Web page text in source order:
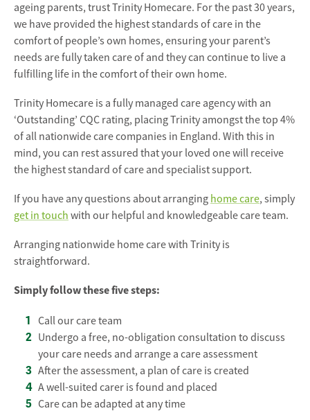
ageing parents, trust Trinity Homecare. For the past 30 years,
we have provided the highest standards of care in the
comfort of people’s own homes, ensuring your parent’s
needs are fully taken care of and they can continue to live a
fulfilling life in the comfort of their own home.
Trinity Homecare is a fully managed care agency with an
‘Outstanding’ CQC rating, placing Trinity amongst the top 4%
of all nationwide care companies in England. With this in
mind, you can rest assured that your loved one will receive
the highest standard of care and specialist support.
If you have any questions about arranging home care, simply
get in touch with our helpful and knowledgeable care team.
Arranging nationwide home care with Trinity is
straightforward.
Simply follow these five steps:
Call our care team
Undergo a free, no-obligation consultation to discuss
your care needs and arrange a care assessment
After the assessment, a plan of care is created
A well-suited carer is found and placed
Care can be adapted at any time